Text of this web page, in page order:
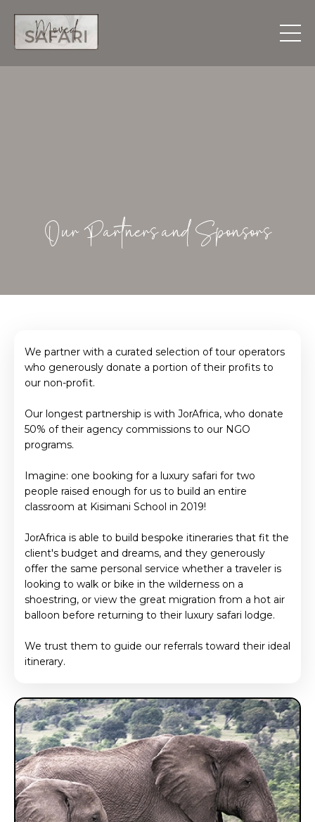
Our Partners and Sponsors
We partner with a curated selection of tour operators
who generously donate a portion of their profits to
our non-profit.
Our longest partnership is with JorAfrica, who donate
50% of their agency commissions to our NGO
programs.
Imagine: one booking for a luxury safari for two
people raised enough for us to build an entire
classroom at Kisimani School in 2019!
JorAfrica is able to build bespoke itineraries that fit the
client's budget and dreams, and they generously
offer the same personal service whether a traveler is
looking to walk or bike in the wilderness on a
shoestring, or view the great migration from a hot air
balloon before returning to their luxury safari lodge.
We trust them to guide our referrals toward their ideal
itinerary.